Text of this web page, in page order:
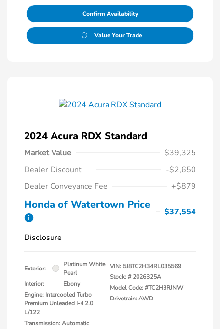
Confirm Availability
Value Your Trade
2024 Acura RDX Standard
Market Value
$39,325
Dealer Discount
-$2,650
Dealer Conveyance Fee
+$879
Honda of Watertown Price
$37,554
Disclosure
Exterior:
Platinum White
Pearl
Interior:
Ebony
Engine: Intercooled Turbo
Premium Unleaded I-4 2.0
L/122
Transmission: Automatic
VIN: 5J8TC2H34RL035569
Stock: # 2026325A
Model Code: #TC2H3RJNW
Drivetrain: AWD